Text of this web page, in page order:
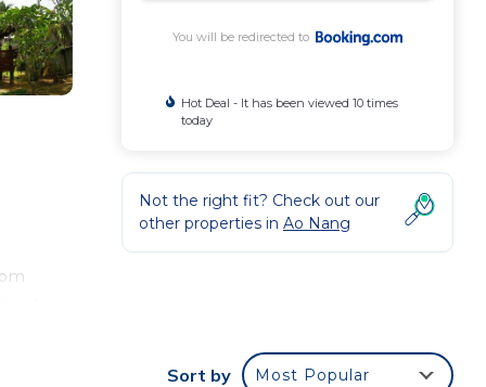
You will be redirected to
Hot Deal - It has been viewed 10 times
today
Not the right fit? Check out our
other properties in Ao Nang
Sort by Most Popular